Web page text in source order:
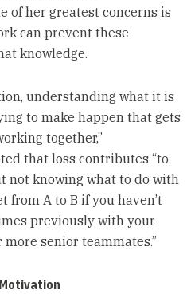
of her greatest concerns is
can prevent these
knowledge.
understanding what it is
to make happen that gets
together,”
that loss contributes “to
not knowing what to do with
from A to B if you haven’t
previously with your
senior teammates.”